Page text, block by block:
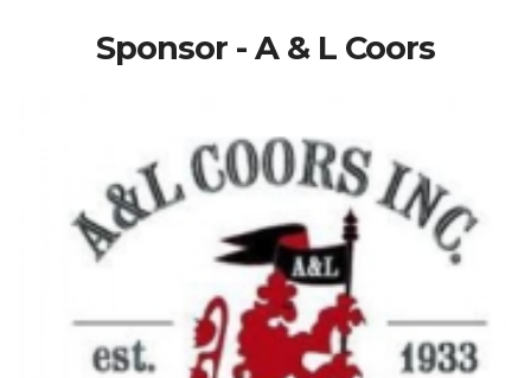
Sponsor - A & L Coors